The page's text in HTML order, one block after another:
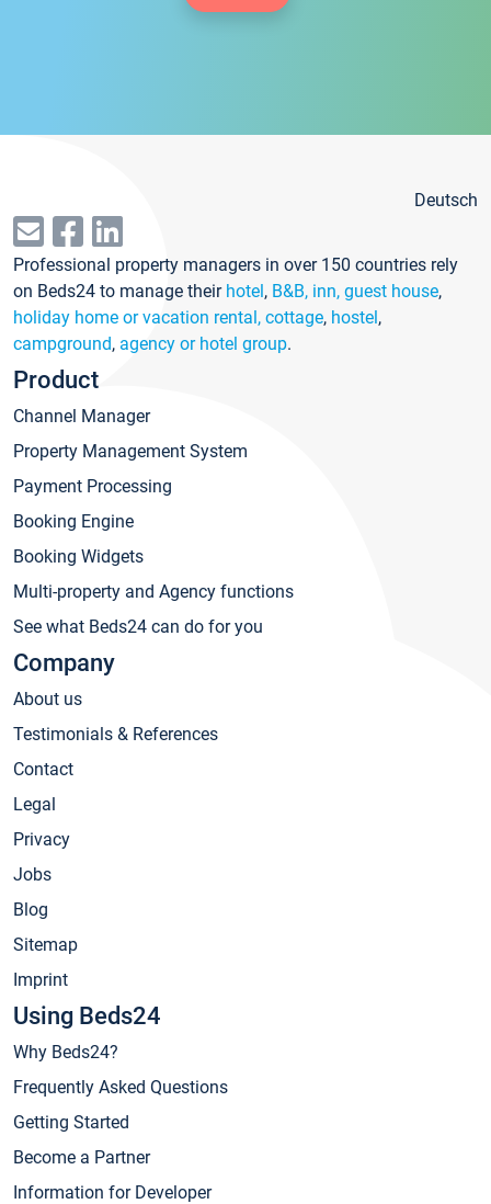
Deutsch
Professional property managers in over 150 countries rely
on Beds24 to manage their hotel, B&B, inn, guest house,
holiday home or vacation rental, cottage, hostel,
campground, agency or hotel group.
Product
Channel Manager
Property Management System
Payment Processing
Booking Engine
Booking Widgets
Multi-property and Agency functions
See what Beds24 can do for you
Company
About us
Testimonials & References
Contact
Legal
Privacy
Jobs
Blog
Sitemap
Imprint
Using Beds24
Why Beds24?
Frequently Asked Questions
Getting Started
Become a Partner
Information for Developer